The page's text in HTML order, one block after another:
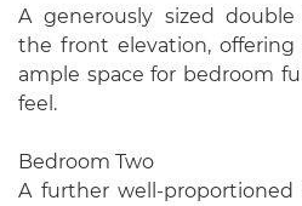
A generously sized
the front elevation,
ample space for bedroom
feel.
Bedroom Two
A further well-